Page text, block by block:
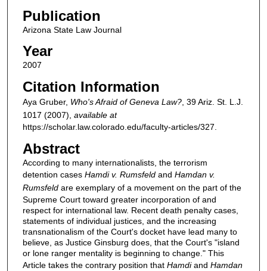
Publication
Arizona State Law Journal
Year
2007
Citation Information
Aya Gruber, Who's Afraid of Geneva Law?, 39Ariz. St. L.J.
1017 (2007), available at
https://scholar.law.colorado.edu/faculty-articles/327.
Abstract
According to many internationalists, the terrorism
detention cases Hamdi v. Rumsfeldand Hamdan v.
Rumsfeldare exemplary of a movement on the part of the
Supreme Court toward greater incorporation of and
respect for international law. Recent death penalty cases,
statements of individual justices, and the increasing
transnationalism of the Court's docket have lead many to
believe, as Justice Ginsburg does, that the Court's "island
or lone ranger mentality is beginning to change." This
Article takes the contrary position that Hamdiand Hamdan